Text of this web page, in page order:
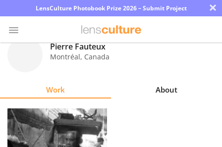
LensCulture Photobook Prize 2026 – Submit Project ×
Explore
Pierre Fauteux
Montréal, Canada
Work About